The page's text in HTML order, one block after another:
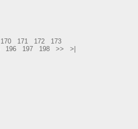
170 171 172
173
196 197 198 >> >|